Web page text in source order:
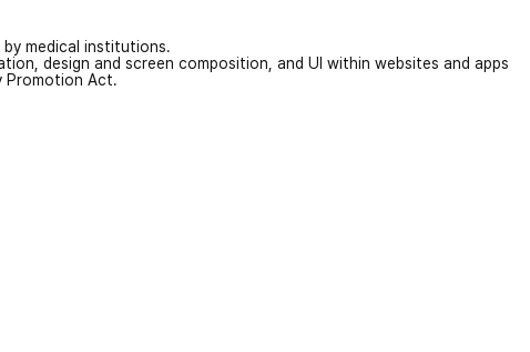
medical institutions.
design and screen composition, and UI within websites and apps
Promotion Act.